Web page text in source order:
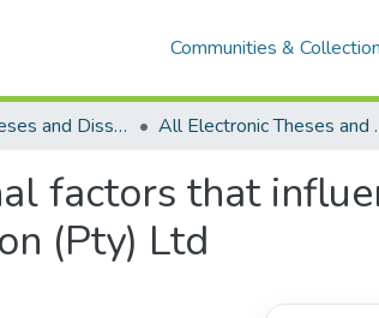
Communities &
Electronic Theses and Dissertations All
factors that
(Pty) Ltd